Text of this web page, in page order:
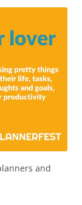
and